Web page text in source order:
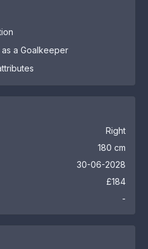
a Goalkeeper
Right
180 cm
30-06-2028
£184
-